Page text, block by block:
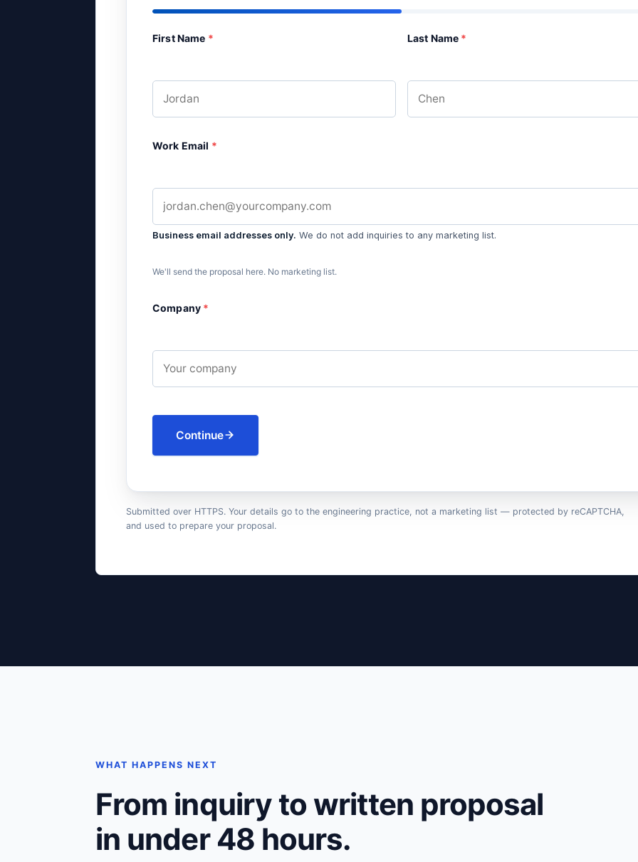
First Name * Last Name *
Work Email *
Business email addresses only. We do not add inquiries to any marketing list.
We'll send the proposal here. No marketing list.
Company *
Continue
Submitted over HTTPS. Your details go to the engineering practice, not a marketing list — protected by reCAPTCHA,
and used to prepare your proposal.
WHAT HAPPENS NEXT
From inquiry to written proposal
in under 48 hours.